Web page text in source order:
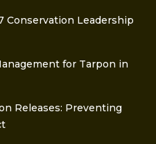
Conservation Leadership
for Tarpon in
Releases: Preventing